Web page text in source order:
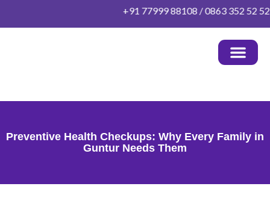
content
+91 77999 88108 / 0863 352 52 52
Preventive Health Checkups: Why Every Family in
Guntur Needs Them